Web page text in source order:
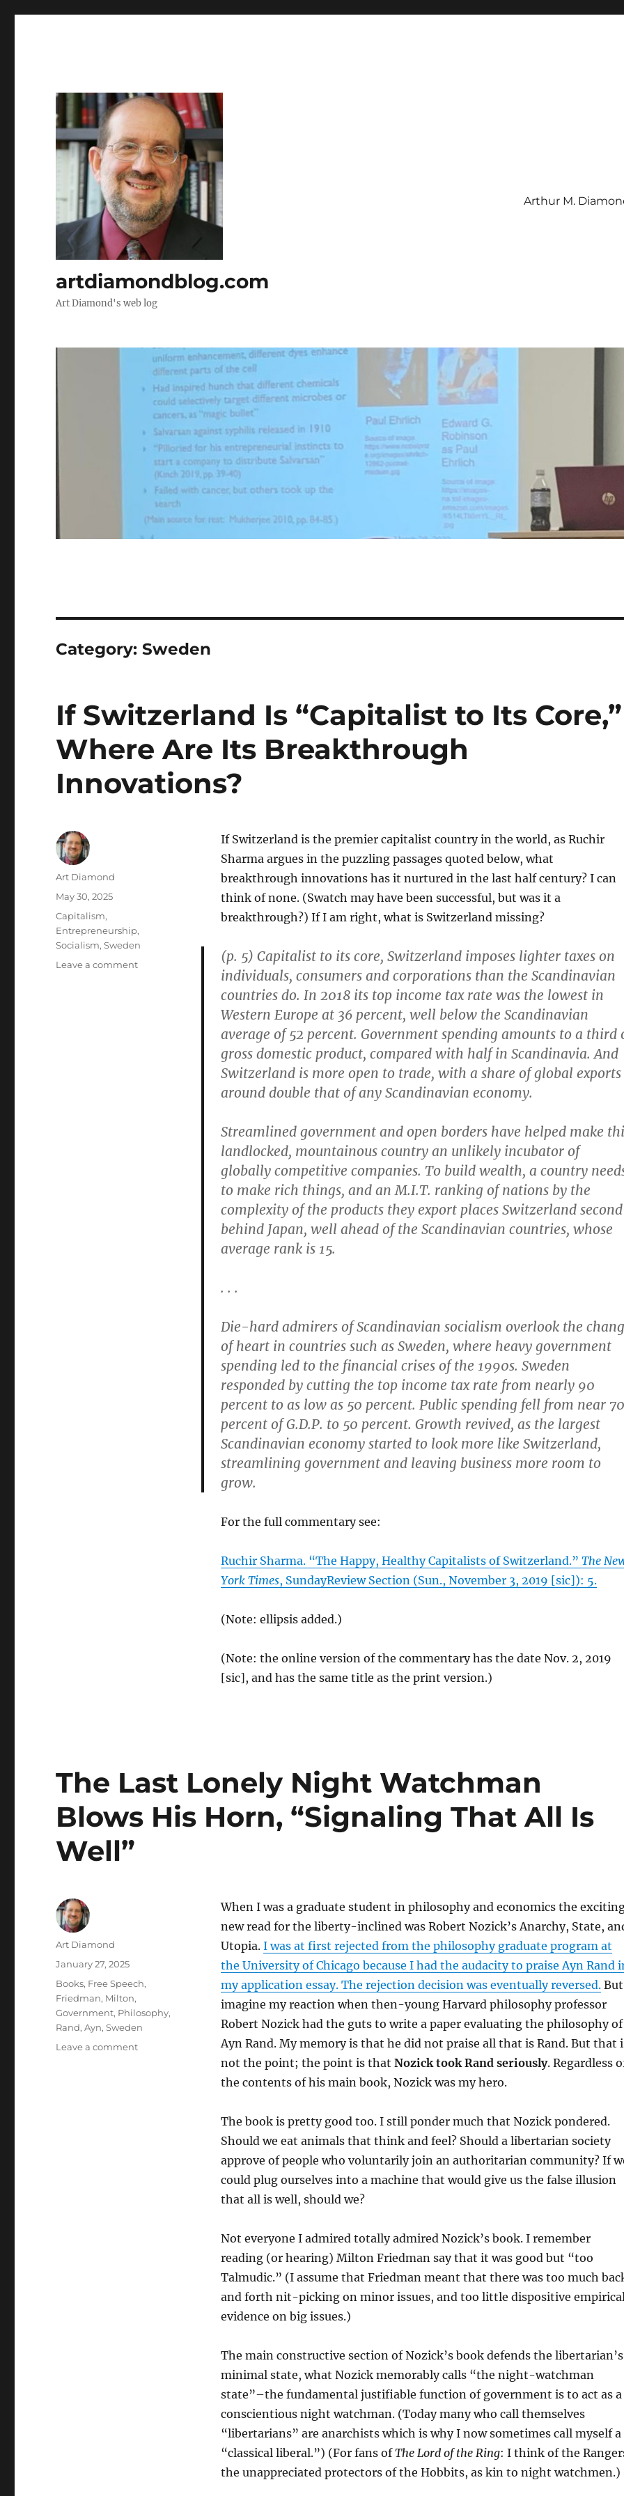
artdiamondblog.com
Art Diamond's web log
Arthur M.
Category:Sweden
If Switzerland Is “Capitalist to Its Core,”
Where Are Its Breakthrough
Innovations?
If Switzerland is the premier capitalist country in the world, as Ruchir
Sharma argues in the puzzling passages quoted below, what
breakthrough innovations has it nurtured in the last half century? I can
think of none. (Swatch may have been successful, but was it a
breakthrough?) If I am right, what is Switzerland missing?
(p. 5) Capitalist to its core, Switzerland imposes lighter taxes on
individuals, consumers and corporations than the Scandinavian
countries do. In 2018 its top income tax rate was the lowest in
Western Europe at 36 percent, well below the Scandinavian
average of 52 percent. Government spending amounts to a third
gross domestic product, compared with half in Scandinavia. And
Switzerland is more open to trade, with a share of global exports
around double that of any Scandinavian economy.
Streamlined government and open borders have helped make
landlocked, mountainous country an unlikely incubator of
globally competitive companies. To build wealth, a country
to make rich things, and an M.I.T. ranking of nations by the
complexity of the products they export places Switzerland second
behind Japan, well ahead of the Scandinavian countries, whose
average rank is 15.
. . .
Die-hard admirers of Scandinavian socialism overlook the
of heart in countries such as Sweden, where heavy government
spending led to the financial crises of the 1990s. Sweden
responded by cutting the top income tax rate from nearly 90
percent to as low as 50 percent. Public spending fell from near 70
percent of G.D.P. to 50 percent. Growth revived, as the largest
Scandinavian economy started to look more like Switzerland,
streamlining government and leaving business more room to
grow.
For the full commentary see:
Ruchir Sharma. “The Happy, Healthy Capitalists of Switzerland.” The
York Times, SundayReview Section (Sun., November 3, 2019 [sic]): 5.
(Note: ellipsis added.)
(Note: the online version of the commentary has the date Nov. 2, 2019
[sic], and has the same title as the print version.)
Author
Art Diamond
Posted
May 30, 2025
Categories
Capitalism,
Entrepreneurship,
Socialism,Sweden
Leave a commenton
The Last Lonely Night Watchman
Blows His Horn, “Signaling That All Is
Well”
When I was a graduate student in philosophy and economics the
new read for the liberty-inclined was Robert Nozick’s Anarchy, State,
Utopia. I was at first rejected from the philosophy graduate program at
the University of Chicago because I had the audacity to praise Ayn Rand
my application essay. The rejection decision was eventually reversed.But
imagine my reaction when then-young Harvard philosophy professor
Robert Nozick had the guts to write a paper evaluating the philosophy of
Ayn Rand. My memory is that he did not praise all that is Rand. But that
not the point; the point is that Nozick took Rand seriously. Regardless
the contents of his main book, Nozick was my hero.
The book is pretty good too. I still ponder much that Nozick pondered.
Should we eat animals that think and feel? Should a libertarian society
approve of people who voluntarily join an authoritarian community? If
could plug ourselves into a machine that would give us the false illusion
that all is well, should we?
Not everyone I admired totally admired Nozick’s book. I remember
reading (or hearing) Milton Friedman say that it was good but “too
Talmudic.” (I assume that Friedman meant that there was too much
and forth nit-picking on minor issues, and too little dispositive
evidence on big issues.)
The main constructive section of Nozick’s book defends the libertarian’s
minimal state, what Nozick memorably calls “the night-watchman
state”–the fundamental justifiable function of government is to act as a
conscientious night watchman. (Today many who call themselves
“libertarians” are anarchists which is why I now sometimes call myself a
“classical liberal.”) (For fans ofThe Lord of the Ring: I think of the
the unappreciated protectors of the Hobbits, as kin to night watchmen.)
Author
Art Diamond
Posted
January 27, 2025
Categories
Books, Free Speech,
Friedman, Milton,
Government, Philosophy,
Rand, Ayn,Sweden
Leave a commenton